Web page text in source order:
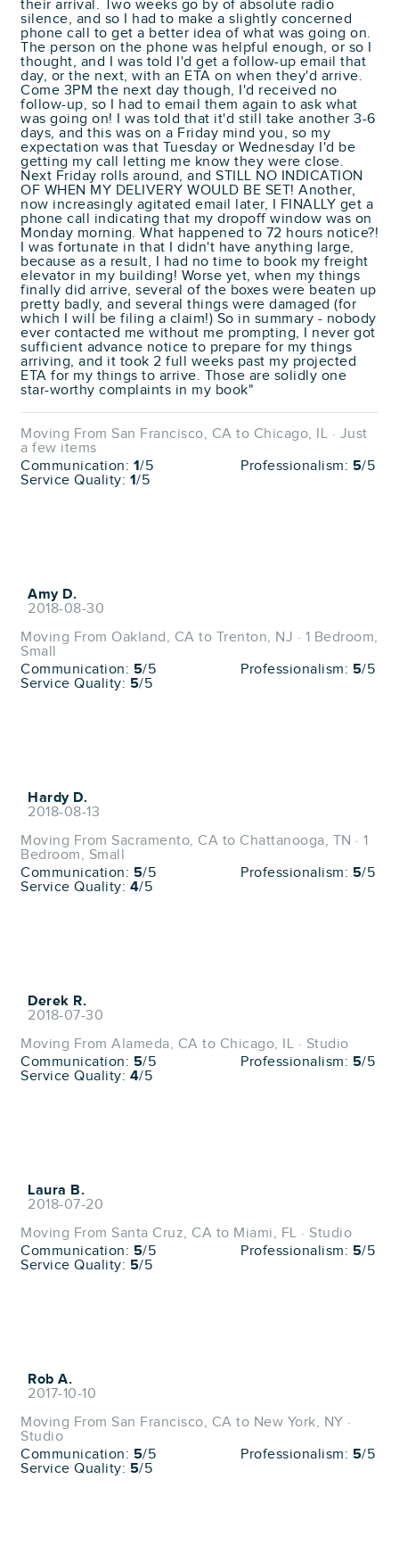
their arrival. Two weeks go by of absolute radio
silence, and so I had to make a slightly concerned
phone call to get a better idea of what was going on.
The person on the phone was helpful enough, or so I
thought, and I was told I'd get a follow-up email that
day, or the next, with an ETA on when they'd arrive.
Come 3PM the next day though, I'd received no
follow-up, so I had to email them again to ask what
was going on! I was told that it'd still take another 3-6
days, and this was on a Friday mind you, so my
expectation was that Tuesday or Wednesday I'd be
getting my call letting me know they were close.
Next Friday rolls around, and STILL NO INDICATION
OF WHEN MY DELIVERY WOULD BE SET! Another,
now increasingly agitated email later, I FINALLY get a
phone call indicating that my dropoff window was on
Monday morning. What happened to 72 hours notice?!
I was fortunate in that I didn't have anything large,
because as a result, I had no time to book my freight
elevator in my building! Worse yet, when my things
finally did arrive, several of the boxes were beaten up
pretty badly, and several things were damaged (for
which I will be filing a claim!) So in summary - nobody
ever contacted me without me prompting, I never got
sufficient advance notice to prepare for my things
arriving, and it took 2 full weeks past my projected
ETA for my things to arrive. Those are solidly one
star-worthy complaints in my book"
Moving From San Francisco, CA to Chicago, IL · Just
a few items
Communication: 1/5 Professionalism: 5/5
Service Quality: 1/5
Amy D.
2018-08-30
Moving From Oakland, CA to Trenton, NJ · 1 Bedroom,
Small
Communication: 5/5 Professionalism: 5/5
Service Quality: 5/5
Hardy D.
2018-08-13
Moving From Sacramento, CA to Chattanooga, TN · 1
Bedroom, Small
Communication: 5/5 Professionalism: 5/5
Service Quality: 4/5
Derek R.
2018-07-30
Moving From Alameda, CA to Chicago, IL · Studio
Communication: 5/5 Professionalism: 5/5
Service Quality: 4/5
Laura B.
2018-07-20
Moving From Santa Cruz, CA to Miami, FL · Studio
Communication: 5/5 Professionalism: 5/5
Service Quality: 5/5
Rob A.
2017-10-10
Moving From San Francisco, CA to New York, NY ·
Studio
Communication: 5/5 Professionalism: 5/5
Service Quality: 5/5